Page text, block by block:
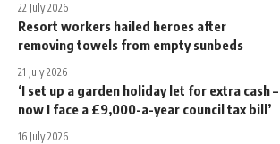
22 July 2026
Resort workers hailed heroes after
removing towels from empty sunbeds
21 July 2026
‘I set up a garden holiday let for extra cash –
now I face a £9,000-a-year council tax bill’
16 July 2026